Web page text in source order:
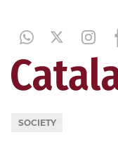
SOCIETY